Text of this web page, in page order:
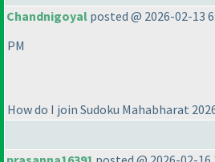
Chandnigoyal posted @ 2026-02-13
PM
How do I join Sudoku Mahabharat